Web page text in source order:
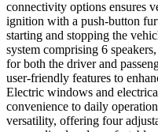
connectivity options ensures
ignition with a push-button
starting and stopping the
system comprising 6
for both the driver and
user-friendly features to
Electric windows and
convenience to daily
versatility, offering four